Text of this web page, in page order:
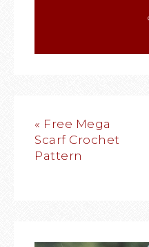
« Free Mega
Scarf Crochet
Pattern